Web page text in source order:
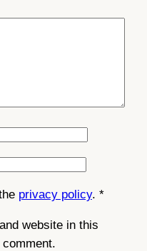
privacy policy. *
website in this